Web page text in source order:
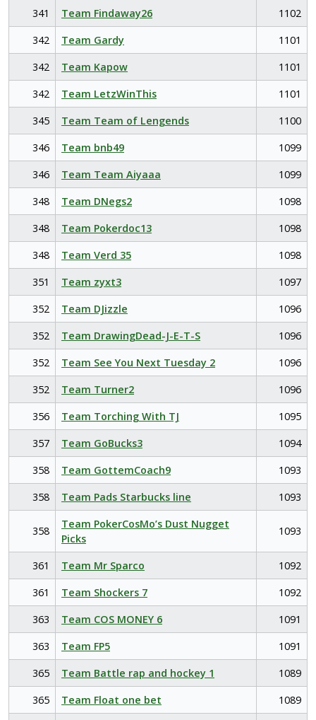
341
Team Findaway26
1102
342
Team Gardy
1101
342
Team Kapow
1101
342
Team LetzWinThis
1101
345
Team Team of Lengends
1100
346
Team bnb49
1099
346
Team Team Aiyaaa
1099
348
Team DNegs2
1098
348
Team Pokerdoc13
1098
348
Team Verd 35
1098
351
Team zyxt3
1097
352
Team DJizzle
1096
352
Team DrawingDead-J-E-T-S
1096
352
Team See You Next Tuesday 2
1096
352
Team Turner2
1096
356
Team Torching With TJ
1095
357
Team GoBucks3
1094
358
Team GottemCoach9
1093
358
Team Pads Starbucks line 1093
358
Team PokerCosMo’s Dust Nugget
Picks
1093
361 Team Mr Sparco
1092
361
Team Shockers 7
1092
363
Team COS MONEY 6
1091
363
Team FP5
1091
365
Team Battle rap and hockey 1
1089
365
Team Float one bet 1089